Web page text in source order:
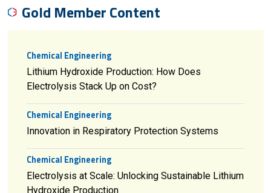
Gold Member Content
Chemical Engineering
Lithium Hydroxide Production: How Does
Electrolysis Stack Up on Cost?
Chemical Engineering
Innovation in Respiratory Protection Systems
Chemical Engineering
Electrolysis at Scale: Unlocking Sustainable Lithium
Hydroxide Production